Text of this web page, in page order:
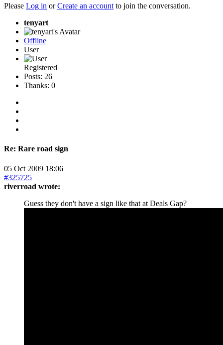
Please Log in orCreate an account to join the conversation.
tenyart
Offline
User
Registered
Posts: 26
Thanks: 0
Re: Rare road sign
05 Oct 2009 18:06
#325725
riverroad wrote:
Guess they don't have a sign like that at Deals Gap?